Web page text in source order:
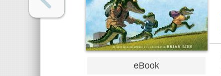
eBook